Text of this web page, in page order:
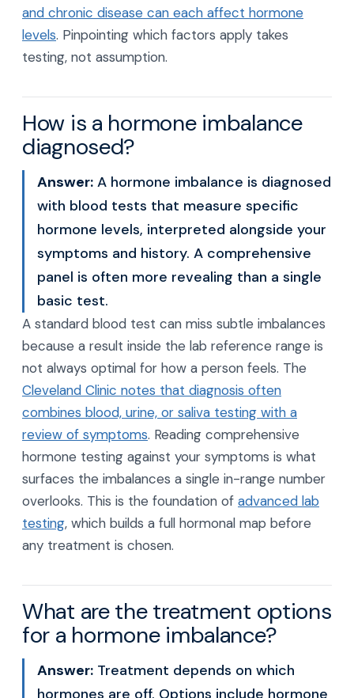
and chronic disease can each affect hormone
levels. Pinpointing which factors apply takes
testing, not assumption.
How is a hormone imbalance
diagnosed?
Answer: A hormone imbalance is diagnosed
with blood tests that measure specific
hormone levels, interpreted alongside your
symptoms and history. A comprehensive
panel is often more revealing than a single
basic test.
A standard blood test can miss subtle imbalances
because a result inside the lab reference range is
not always optimal for how a person feels. The
Cleveland Clinic notes that diagnosis often
combines blood, urine, or saliva testing with a
review of symptoms. Reading comprehensive
hormone testing against your symptoms is what
surfaces the imbalances a single in-range number
overlooks. This is the foundation of advanced lab
testing, which builds a full hormonal map before
any treatment is chosen.
What are the treatment options
for a hormone imbalance?
Answer: Treatment depends on which
hormones are off. Options include hormone